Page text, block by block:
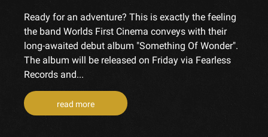
Ready for an adventure? This is exactly the feeling
the band Worlds First Cinema conveys with their
long-awaited debut album "Something Of Wonder".
The album will be released on Friday via Fearless
Records and...
read more